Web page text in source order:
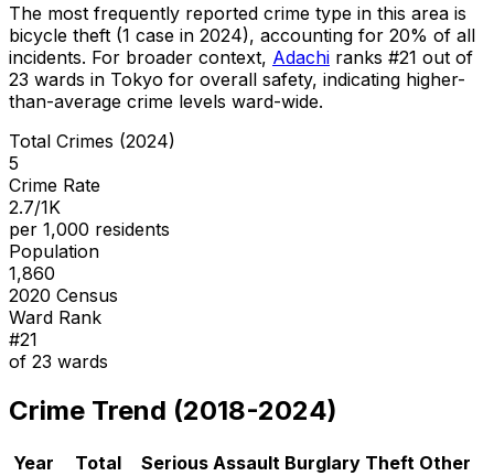
The most frequently reported crime type in this area is
bicycle theft (1 case in 2024), accounting for 20% of all
incidents. For broader context, Adachi ranks #21 out of
23 wards in Tokyo for overall safety, indicating higher-
than-average crime levels ward-wide.
Total Crimes (2024)
5
Crime Rate
2.7/1K
per 1,000 residents
Population
1,860
2020 Census
Ward Rank
#21
of 23 wards
Crime Trend (2018-2024)
Year Total Serious Assault Burglary Theft Other